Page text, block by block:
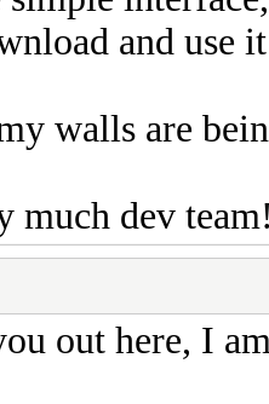
and use
walls are
much dev
out here, I